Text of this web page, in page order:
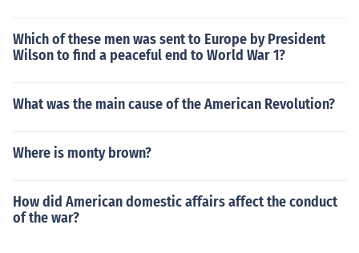
Which of these men was sent to Europe by President
Wilson to find a peaceful end to World War 1?
What was the main cause of the American Revolution?
Where is monty brown?
How did American domestic affairs affect the conduct
of the war?